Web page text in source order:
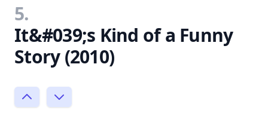
5.
It&#039;s Kind of a Funny
Story (2010)